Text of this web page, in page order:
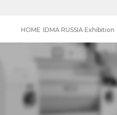
HOME IDMA RUSSIA Exhibition